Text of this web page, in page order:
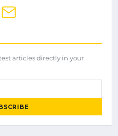
articles directly in your